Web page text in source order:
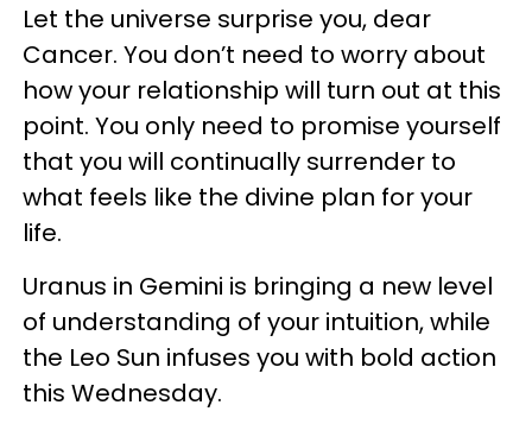
Let the universe surprise you, dear
Cancer. You don’t need to worry about
how your relationship will turn out at this
point. You only need to promise yourself
that you will continually surrender to
what feels like the divine plan for your
life.
Uranus in Gemini is bringing a new level
of understanding of your intuition, while
the Leo Sun infuses you with bold action
this Wednesday.